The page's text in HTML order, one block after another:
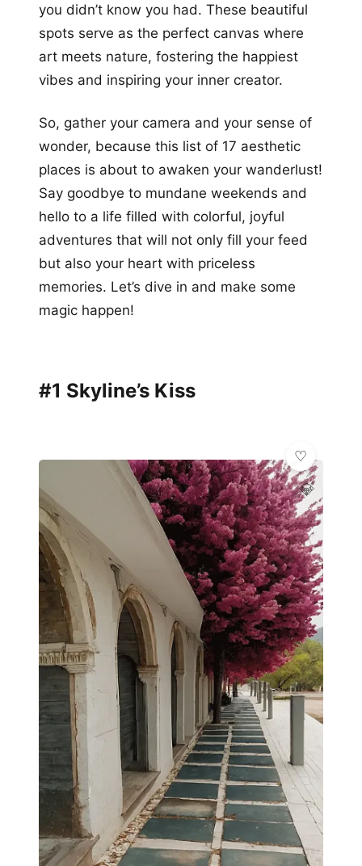
you didn’t know you had. These beautiful
spots serve as the perfect canvas where
art meets nature, fostering the happiest
vibes and inspiring your inner creator.
So, gather your camera and your sense of
wonder, because this list of 17 aesthetic
places is about to awaken your wanderlust!
Say goodbye to mundane weekends and
hello to a life filled with colorful, joyful
adventures that will not only fill your feed
but also your heart with priceless
memories. Let’s dive in and make some
magic happen!
#1 Skyline’s Kiss
💎